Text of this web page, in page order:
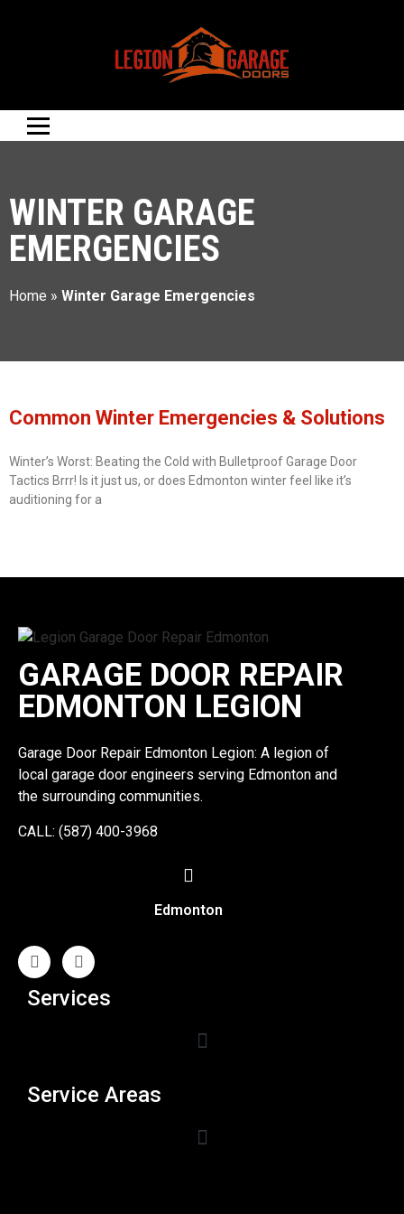
WINTER GARAGE
EMERGENCIES
Home » Winter Garage Emergencies
Common Winter Emergencies & Solutions
Winter’s Worst: Beating the Cold with Bulletproof Garage Door
Tactics Brrr! Is it just us, or does Edmonton winter feel like it’s
auditioning for a
GARAGE DOOR REPAIR
EDMONTON LEGION
Garage Door Repair Edmonton Legion: A legion of
local garage door engineers serving Edmonton and
the surrounding communities.
CALL: (587) 400-3968
Edmonton
Services
Service Areas